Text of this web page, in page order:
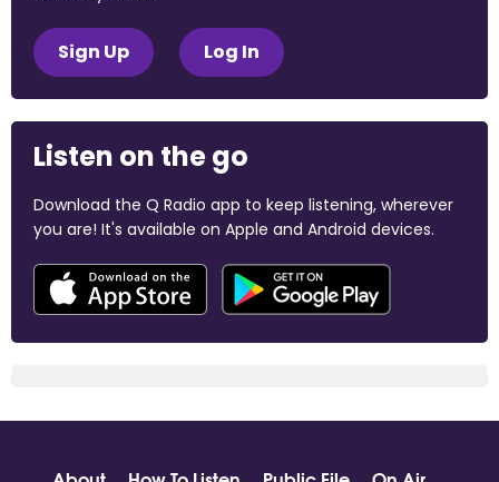
Sign Up Log In
Listen on the go
Download the Q Radio app to keep listening, wherever
you are! It's available on Apple and Android devices.